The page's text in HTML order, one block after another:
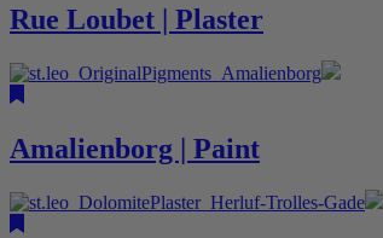
Rue Loubet | Plaster
Amalienborg | Paint